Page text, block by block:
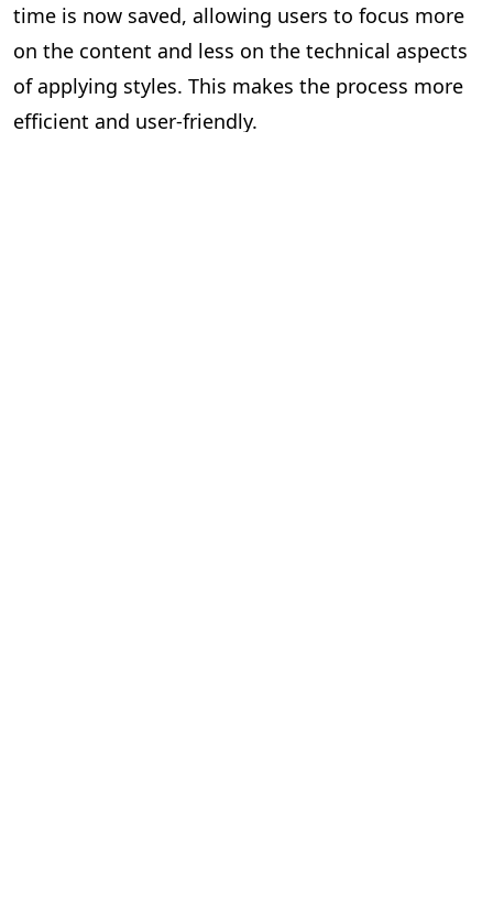
time is now saved, allowing users to focus more
on the content and less on the technical aspects
of applying styles. This makes the process more
efficient and user-friendly.